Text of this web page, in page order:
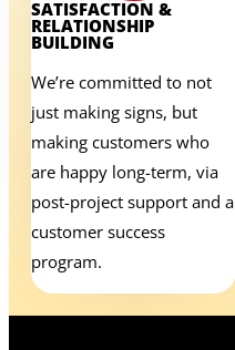
SATISFACTION &
RELATIONSHIP
BUILDING
We’re committed to not
just making signs, but
making customers who
are happy long-term, via
post-project support and a
customer success
program.